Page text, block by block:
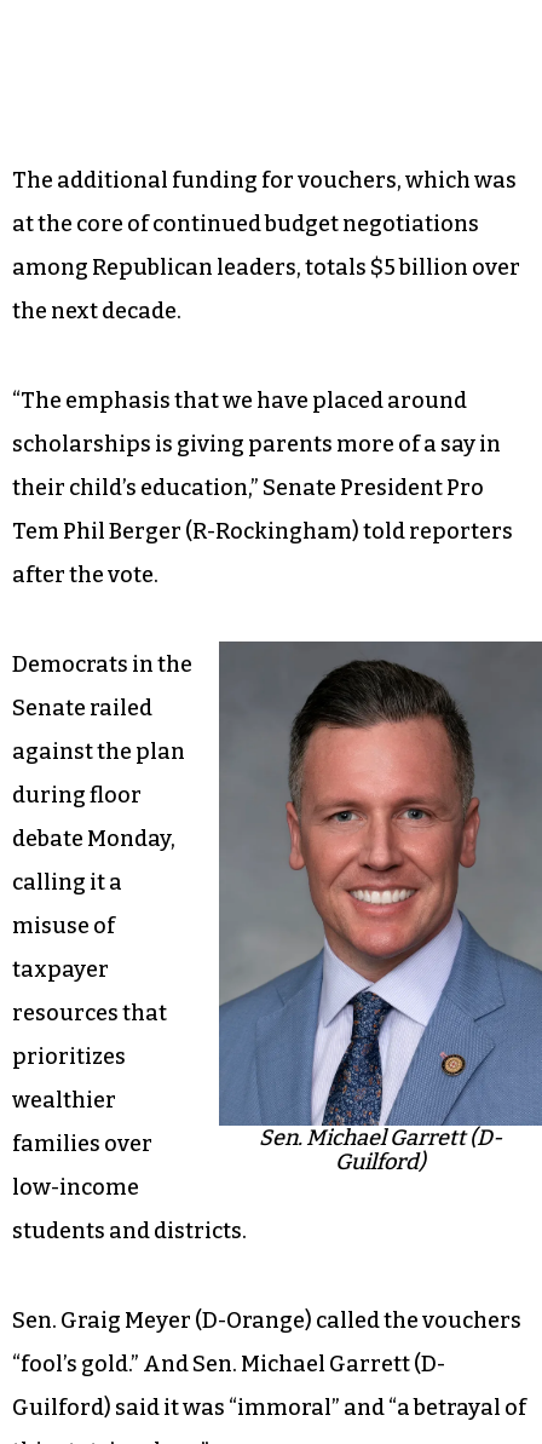
The additional funding for vouchers, which was
at the core of continued budget negotiations
among Republican leaders, totals $5 billion over
the next decade.
“The emphasis that we have placed around
scholarships is giving parents more of a say in
their child’s education,” Senate President Pro
Tem Phil Berger (R-Rockingham) told reporters
after the vote.
Sen. Michael Garrett (D-
Guilford)
Democrats in the
Senate railed
against the plan
during floor
debate Monday,
calling it a
misuse of
taxpayer
resources that
prioritizes
wealthier
families over
low-income
students and districts.
Sen. Graig Meyer (D-Orange) called the vouchers
“fool’s gold.” And Sen. Michael Garrett (D-
Guilford) said it was “immoral” and “a betrayal of